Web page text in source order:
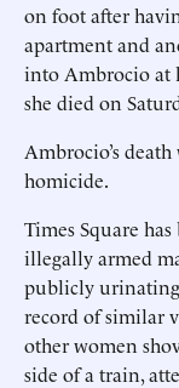
on foot after
apartment and
into Ambrocio at
she died on
Ambrocio’s
homicide.
Times Square
illegally armed
publicly
record of similar
other women
side of a train,